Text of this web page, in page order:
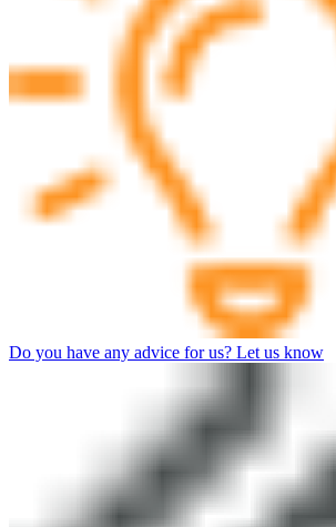
Do you have any advice for us? Let us know